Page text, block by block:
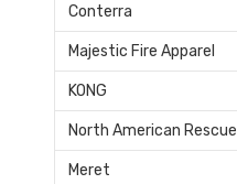
Conterra
Majestic Fire Apparel
KONG
North American Rescue
Meret